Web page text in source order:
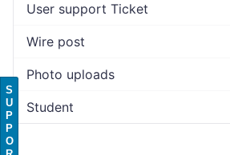
User support Ticket
Wire post
Photo uploads
Student
S
U
P
P
O